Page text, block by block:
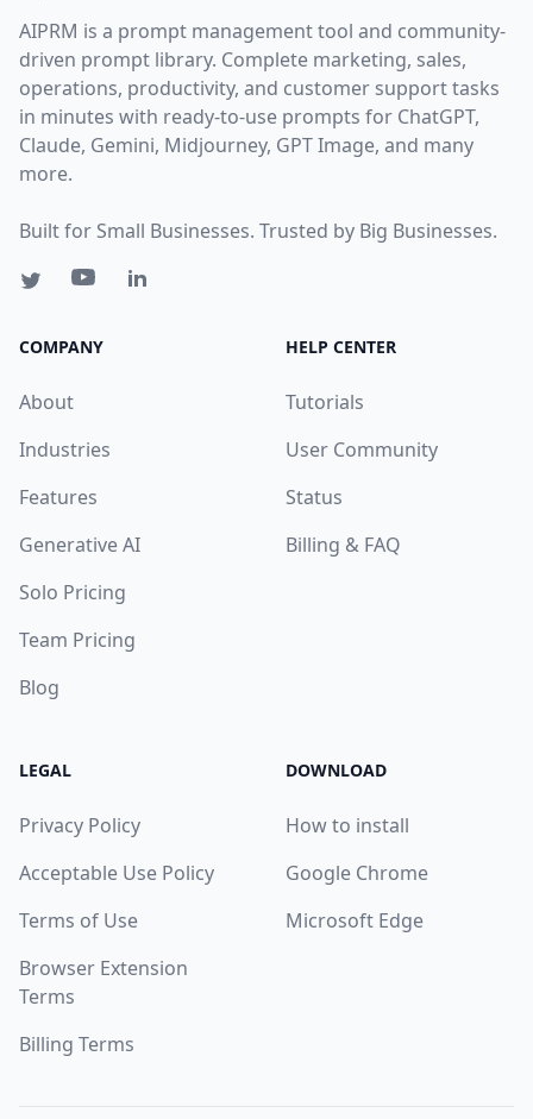
AIPRM is a prompt management tool and community-
driven prompt library. Complete marketing, sales,
operations, productivity, and customer support tasks
in minutes with ready-to-use prompts for ChatGPT,
Claude, Gemini, Midjourney, GPT Image, and many
more.
Built for Small Businesses. Trusted by Big Businesses.
COMPANY
About
Industries
Features
Generative AI
Solo Pricing
Team Pricing
Blog
HELP CENTER
Tutorials
User Community
Status
Billing & FAQ
LEGAL
Privacy Policy
Acceptable Use Policy
Terms of Use
Browser Extension
Terms
Billing Terms
DOWNLOAD
How to install
Google Chrome
Microsoft Edge